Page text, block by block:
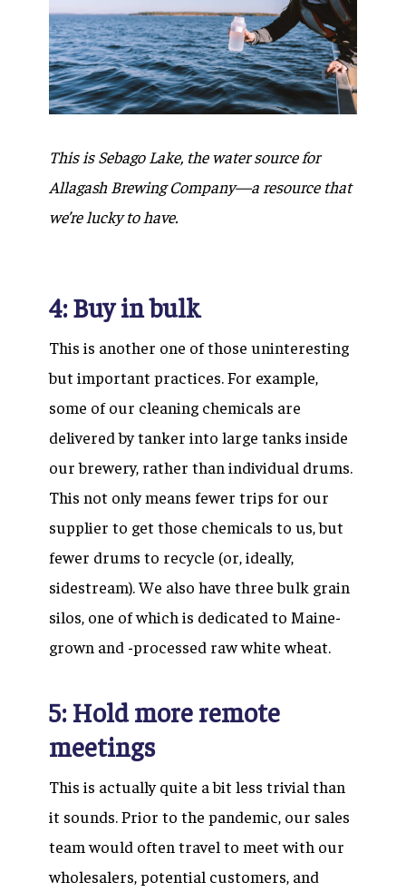
This is Sebago Lake, the water source for
Allagash Brewing Company—a resource that
we’re lucky to have.
4: Buy in bulk
This is another one of those uninteresting
but important practices. For example,
some of our cleaning chemicals are
delivered by tanker into large tanks inside
our brewery, rather than individual drums.
This not only means fewer trips for our
supplier to get those chemicals to us, but
fewer drums to recycle (or, ideally,
sidestream). We also have three bulk grain
silos, one of which is dedicated to Maine-
grown and -processed raw white wheat.
5: Hold more remote
meetings
This is actually quite a bit less trivial than
it sounds. Prior to the pandemic, our sales
team would often travel to meet with our
wholesalers, potential customers, and